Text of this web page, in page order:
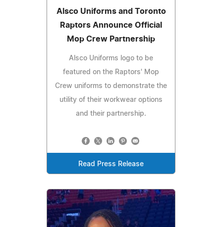
Alsco Uniforms and Toronto
Raptors Announce Official
Mop Crew Partnership
Alsco Uniforms logo to be
featured on the Raptors' Mop
Crew uniforms to demonstrate the
utility of their workwear options
and their partnership.
Read Press Release